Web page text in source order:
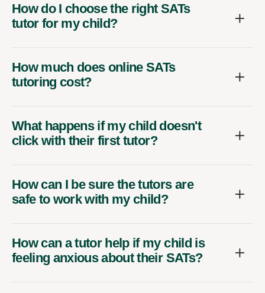
How do I choose the right SATs
tutor for my child?
How much does online SATs
tutoring cost?
What happens if my child doesn't
click with their first tutor?
How can I be sure the tutors are
safe to work with my child?
How can a tutor help if my child is
feeling anxious about their SATs?